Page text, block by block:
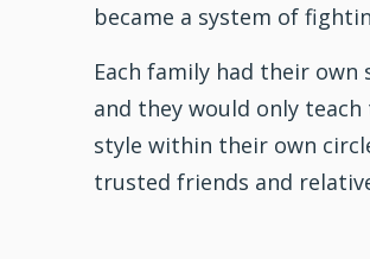
became a system of
Each family had their own
and they would only teach
style within their own
trusted friends and